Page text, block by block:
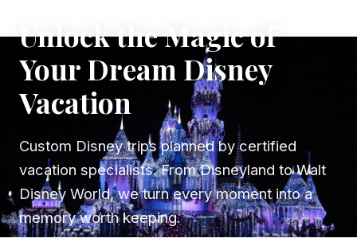
Unlock the Magic of
Your Dream Disney
Vacation
Custom Disney trips planned by certified
vacation specialists. From Disneyland to Walt
Disney World, we turn every moment into a
memory worth keeping.